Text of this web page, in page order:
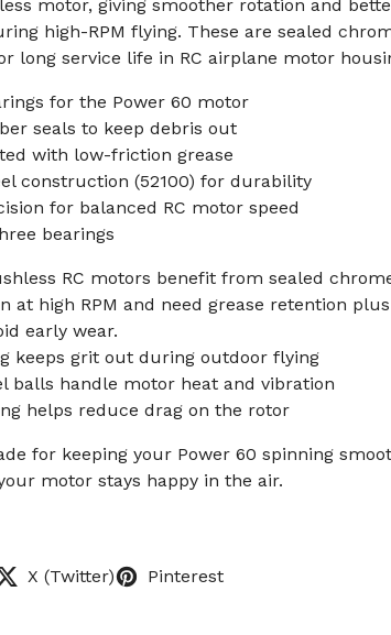
motor, giving smoother rotation and
high-RPM flying. These are sealed
long service life in RC airplane motor
for the Power 60 motor
seals to keep debris out
with low-friction grease
construction (52100) for durability
for balanced RC motor speed
bearings
RC motors benefit from sealed
at high RPM and need grease retention
early wear.
keeps grit out during outdoor flying
balls handle motor heat and vibration
helps reduce drag on the rotor
for keeping your Power 60 spinning
motor stays happy in the air.
X (Twitter) Pinterest